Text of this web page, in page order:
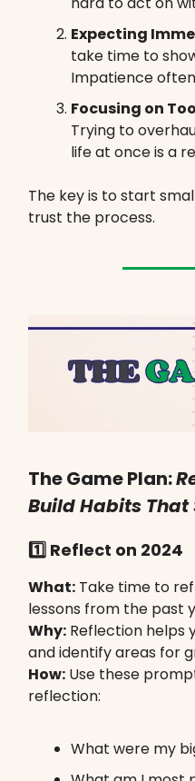
Expecting
take time to
Impatience
Focusing on
Trying to
life at once is a
The key is to start
trust the process.
The Game Plan:
Build Habits That
1️⃣ Reflect on 2024
What: Take time to
lessons from the past
Why: Reflection helps
and identify areas for
How: Use these
reflection:
What were my